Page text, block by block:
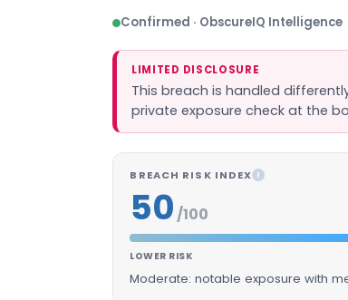
Confirmed · ObscureIQ Intelligence
LIMITED DISCLOSURE
This breach is handled
private exposure check at the
BREACH RISK INDEX I
50 /100
LOWER RISK
Moderate: notable exposure with